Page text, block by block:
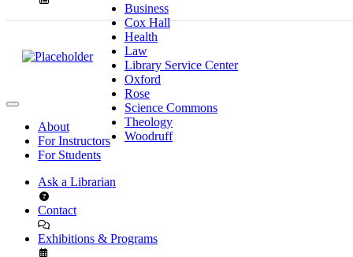
Business
Cox Hall
Health
Law
Library Service Center
Oxford
Rose
Science Commons
Theology
Woodruff
About
For Instructors
For Students
Ask a Librarian
Contact
Exhibitions & Programs